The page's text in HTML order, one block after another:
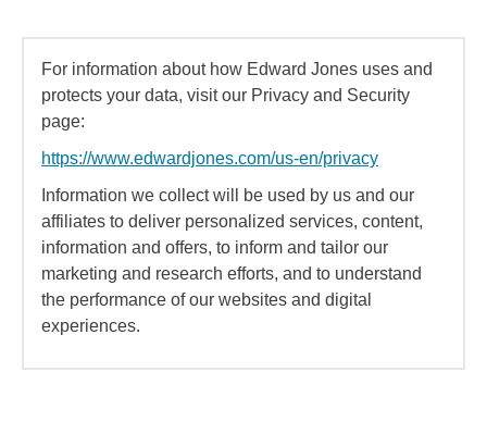
For information about how Edward Jones uses and
protects your data, visit our Privacy and Security
page:
https://www.edwardjones.com/us-en/privacy
Information we collect will be used by us and our
affiliates to deliver personalized services, content,
information and offers, to inform and tailor our
marketing and research efforts, and to understand
the performance of our websites and digital
experiences.